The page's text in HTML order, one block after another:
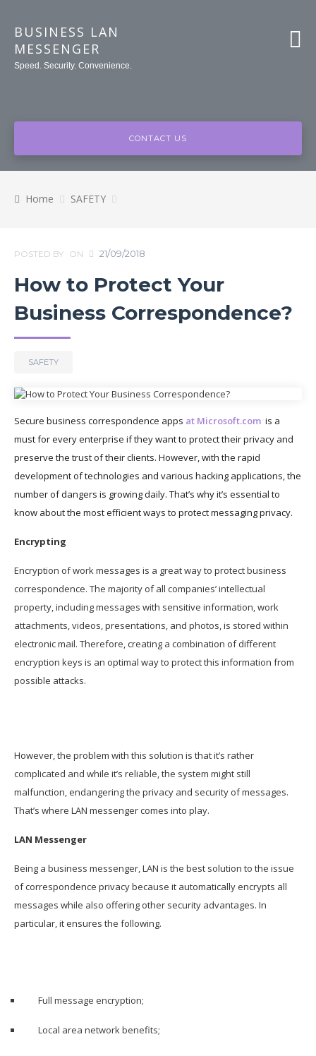
BUSINESS LAN
MESSENGER
Speed. Security. Convenience.
CONTACT US
Home SAFETY
POSTED BY ON 21/09/2018
How to Protect Your
Business Correspondence?
SAFETY
Secure business correspondence apps at Microsoft.com is a
must for every enterprise if they want to protect their privacy and
preserve the trust of their clients. However, with the rapid
development of technologies and various hacking applications, the
number of dangers is growing daily. That’s why it’s essential to
know about the most efficient ways to protect messaging privacy.
Encrypting
Encryption of work messages is a great way to protect business
correspondence. The majority of all companies’ intellectual
property, including messages with sensitive information, work
attachments, videos, presentations, and photos, is stored within
electronic mail. Therefore, creating a combination of different
encryption keys is an optimal way to protect this information from
possible attacks.
However, the problem with this solution is that it’s rather
complicated and while it’s reliable, the system might still
malfunction, endangering the privacy and security of messages.
That’s where LAN messenger comes into play.
LAN Messenger
Being a business messenger, LAN is the best solution to the issue
of correspondence privacy because it automatically encrypts all
messages while also offering other security advantages. In
particular, it ensures the following.
Full message encryption;
Local area network benefits;